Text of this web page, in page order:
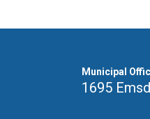
Municipal
1695